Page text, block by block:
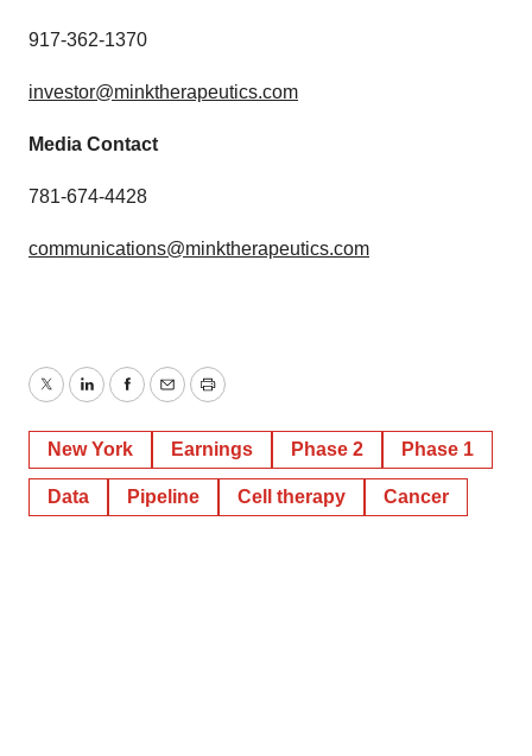
917-362-1370
investor@minktherapeutics.com
Media Contact
781-674-4428
communications@minktherapeutics.com
TwitterLinkedInFacebook
EmailPrint
New York Earnings Phase 2 Phase 1
Data Pipeline Cell therapy Cancer